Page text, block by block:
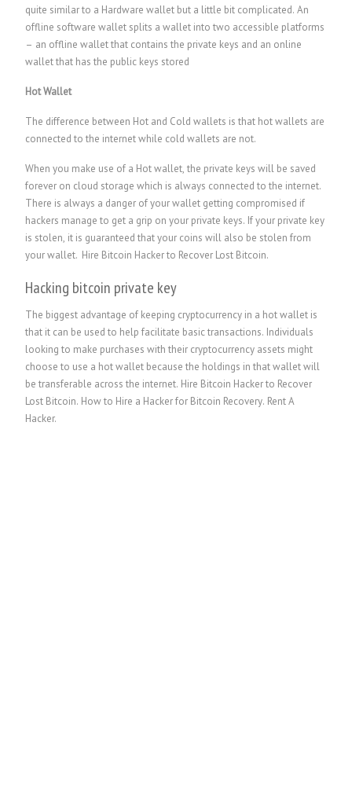
quite similar to a Hardware wallet but a little bit complicated. An
offline software wallet splits a wallet into two accessible platforms
– an offline wallet that contains the private keys and an online
wallet that has the public keys stored
Hot Wallet
The difference between Hot and Cold wallets is that hot wallets are
connected to the internet while cold wallets are not.
When you make use of a Hot wallet, the private keys will be saved
forever on cloud storage which is always connected to the internet.
There is always a danger of your wallet getting compromised if
hackers manage to get a grip on your private keys. If your private key
is stolen, it is guaranteed that your coins will also be stolen from
your wallet. Hire Bitcoin Hacker to Recover Lost Bitcoin.
Hacking bitcoin private key
The biggest advantage of keeping cryptocurrency in a hot wallet is
that it can be used to help facilitate basic transactions. Individuals
looking to make purchases with their cryptocurrency assets might
choose to use a hot wallet because the holdings in that wallet will
be transferable across the internet. Hire Bitcoin Hacker to Recover
Lost Bitcoin. How to Hire a Hacker for Bitcoin Recovery. Rent A
Hacker.